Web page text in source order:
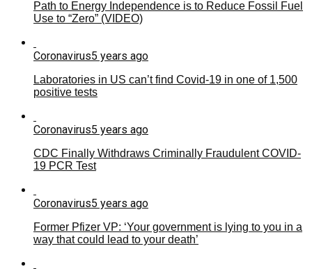
Path to Energy Independence is to Reduce Fossil Fuel
Use to “Zero” (VIDEO)
Coronavirus5 years ago
Laboratories in US can’t find Covid-19 in one of 1,500
positive tests
Coronavirus5 years ago
CDC Finally Withdraws Criminally Fraudulent COVID-
19 PCR Test
Coronavirus5 years ago
Former Pfizer VP: ‘Your government is lying to you in a
way that could lead to your death’